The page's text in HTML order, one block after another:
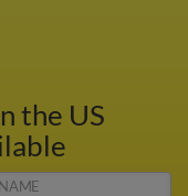
the US